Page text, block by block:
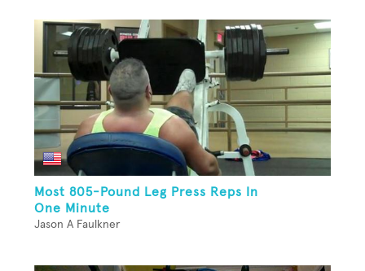
Most 805-Pound Leg Press Reps In
One Minute
Jason A Faulkner